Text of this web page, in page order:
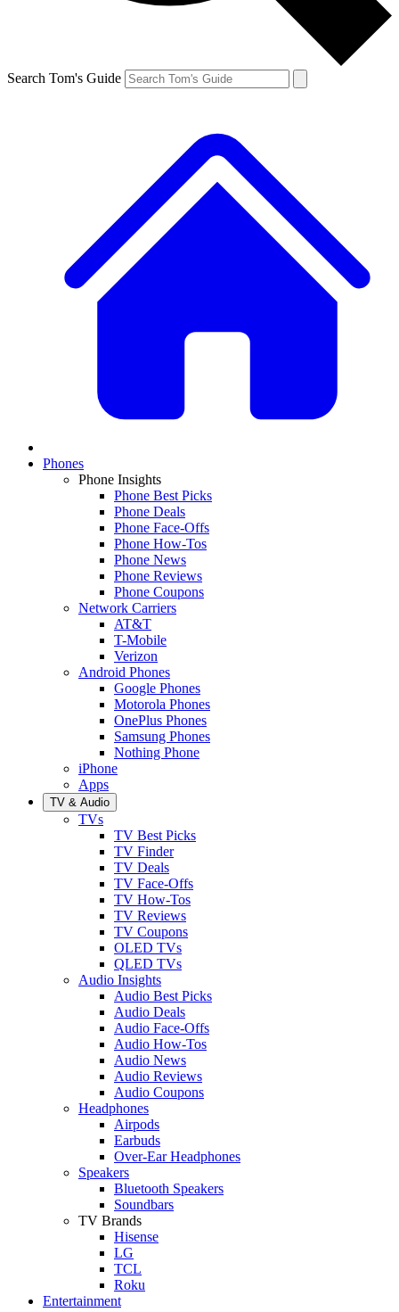
Search Tom's Guide
Phones
Phone Insights
Phone Best Picks
Phone Deals
Phone Face-Offs
Phone How-Tos
Phone News
Phone Reviews
Phone Coupons
Network Carriers
AT&T
T-Mobile
Verizon
Android Phones
Google Phones
Motorola Phones
OnePlus Phones
Samsung Phones
Nothing Phone
iPhone
Apps
TV & Audio
TVs
TV Best Picks
TV Finder
TV Deals
TV Face-Offs
TV How-Tos
TV Reviews
TV Coupons
OLED TVs
QLED TVs
Audio Insights
Audio Best Picks
Audio Deals
Audio Face-Offs
Audio How-Tos
Audio News
Audio Reviews
Audio Coupons
Headphones
Airpods
Earbuds
Over-Ear Headphones
Speakers
Bluetooth Speakers
Soundbars
TV Brands
Hisense
LG
TCL
Roku
Entertainment